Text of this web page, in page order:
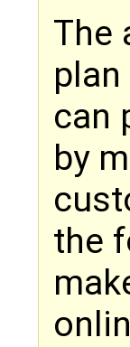
The
can
by
the